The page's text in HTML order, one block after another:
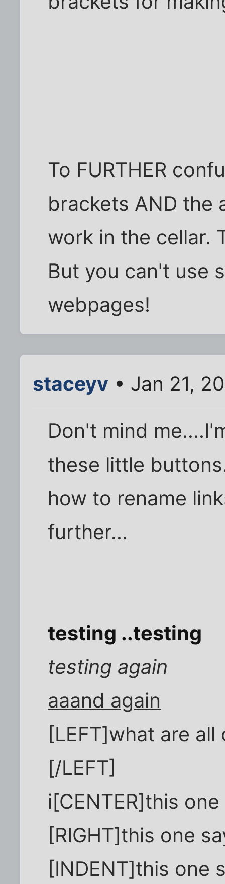
To FURTHER
brackets AND the
work in the cellar.
But you can't use
webpages!
staceyv • Jan 21,
Don't mind
these little
how to rename
further...
testing ..testing
testing again
aaand again
[LEFT]what are
[/LEFT]
i[CENTER]this
[RIGHT]this one
[INDENT]this one